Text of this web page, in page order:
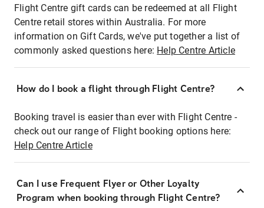
Flight Centre gift cards can be redeemed at all Flight
Centre retail stores within Australia. For more
information on Gift Cards, we've put together a list of
commonly asked questions here: Help Centre Article
How do I book a flight through Flight Centre?
Booking travel is easier than ever with Flight Centre -
check out our range of Flight booking options here:
Help Centre Article
Can I use Frequent Flyer or Other Loyalty
Program when booking through Flight Centre?